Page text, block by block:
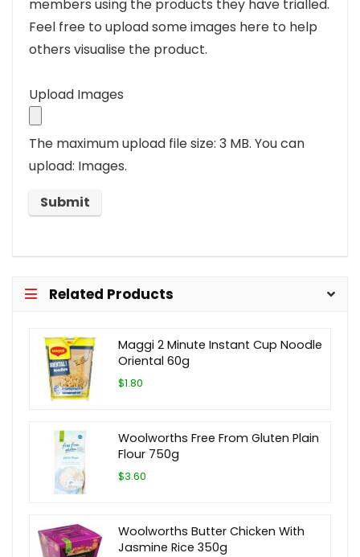
members using the products they have trialled.
Feel free to upload some images here to help
others visualise the product.
Upload Images
The maximum upload file size: 3 MB. You can
upload: Images.
Related Products
Maggi 2 Minute Instant Cup Noodle
Oriental 60g
$1.80
Woolworths Free From Gluten Plain
Flour 750g
$3.60
Woolworths Butter Chicken With
Jasmine Rice 350g